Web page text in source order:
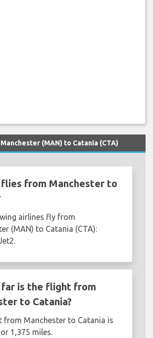
(MAN) to Catania (CTA)
flies from Manchester to
airlines fly from
(MAN) to Catania (CTA):
far is the flight from
to Catania?
from Manchester to Catania is
1,375 miles.